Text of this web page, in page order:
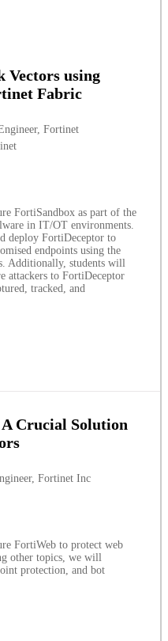
Vectors using
Fabric
Fortinet
FortiSandbox as part of the
in IT/OT environments.
deploy FortiDeceptor to
endpoints using the
Additionally, students will
attackers to FortiDeceptor
tracked, and
Crucial Solution
Fortinet Inc
FortiWeb to protect web
other topics, we will
protection, and bot